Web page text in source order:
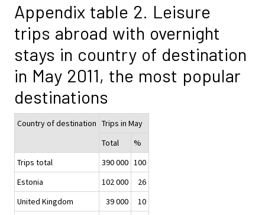
Appendix table 2. Leisure
trips abroad with overnight
stays in country of destination
in May 2011, the most popular
destinations
Country of destination Trips in May
Total
%
Trips total
390 000 100
Estonia
102 000
26
United Kingdom
39 000
10